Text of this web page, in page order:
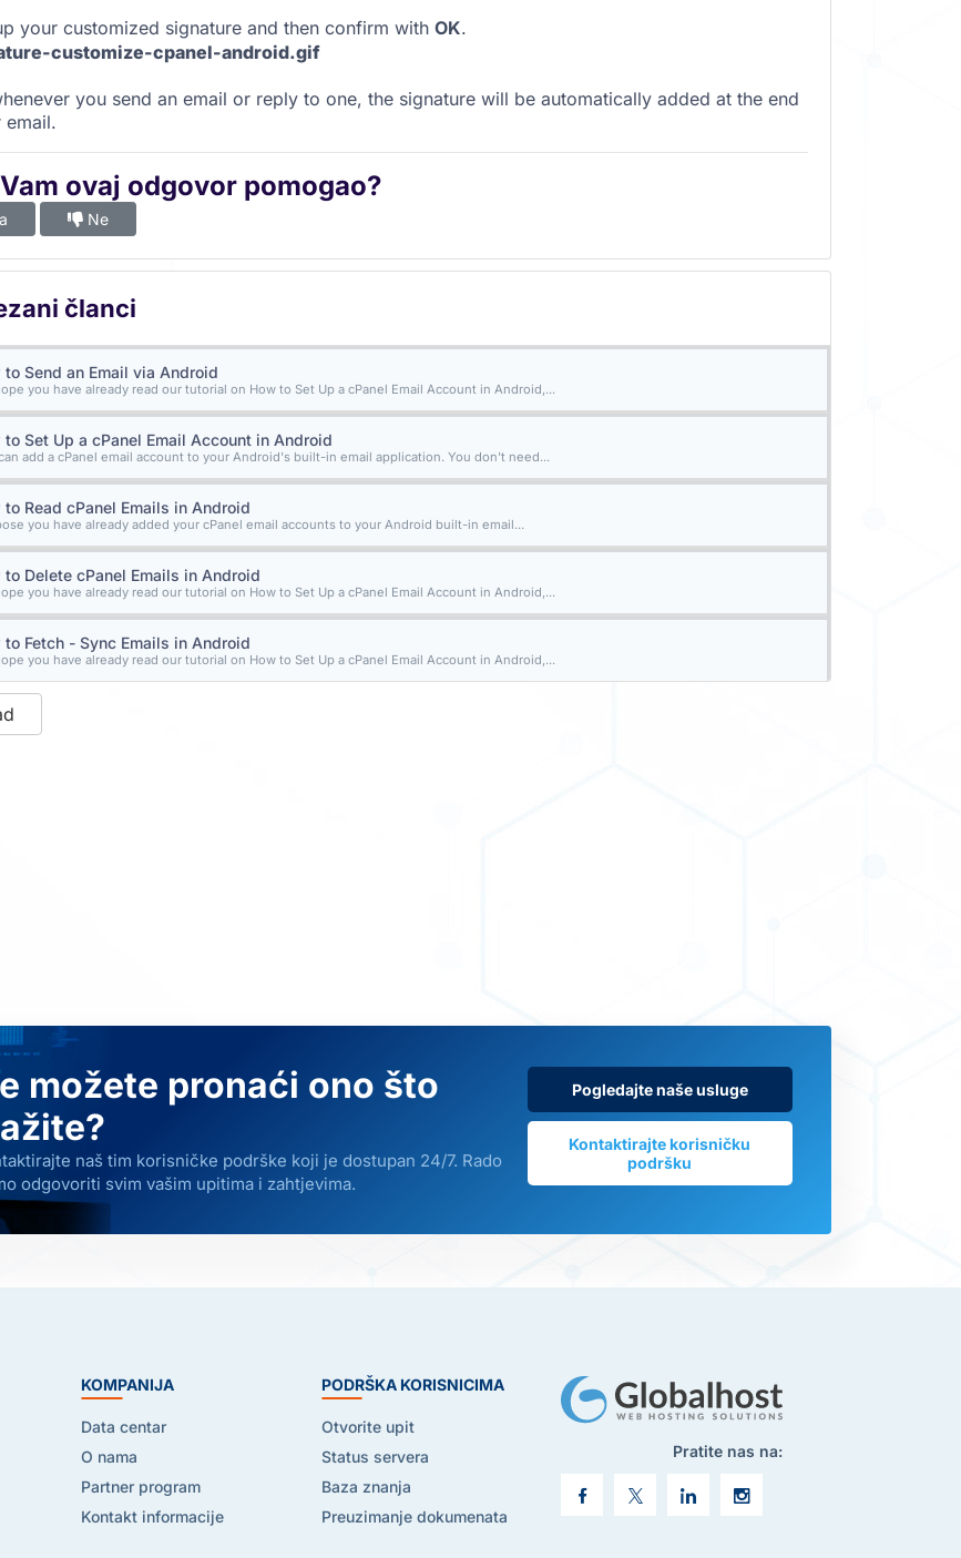
your customized signature and then confirm with OK.
you send an email or reply to one, the signature will be automatically added at the end
ovaj odgovor pomogao?
Ne
članci
to Send an Email via Android
you have already read our tutorial on How to Set Up a cPanel Email Account in Android,...
to Set Up a cPanel Email Account in Android
add a cPanel email account to your Android's built-in email application. You don't need...
to Read cPanel Emails in Android
you have already added your cPanel email accounts to your Android built-in email...
to Delete cPanel Emails in Android
you have already read our tutorial on How to Set Up a cPanel Email Account in Android,...
to Fetch - Sync Emails in Android
you have already read our tutorial on How to Set Up a cPanel Email Account in Android,...
možete pronaći ono što
naš tim korisničke podrške koji je dostupan 24/7. Rado
odgovoriti svim vašim upitima i zahtjevima.
Pogledajte naše usluge
Kontaktirajte korisničku
podršku
KOMPANIJA
Data centar
O nama
Partner program
Kontakt informacije
PODRŠKA KORISNICIMA
Otvorite upit
Status servera
Baza znanja
Preuzimanje dokumenata
Pratite nas na: